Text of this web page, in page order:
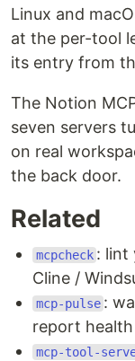
Linux and
at the per-tool
its entry from
The Notion
seven servers
on real
the back door.
Related
mcpcheck : lint
Cline /
mcp-pulse :
report health
mcp-tool-